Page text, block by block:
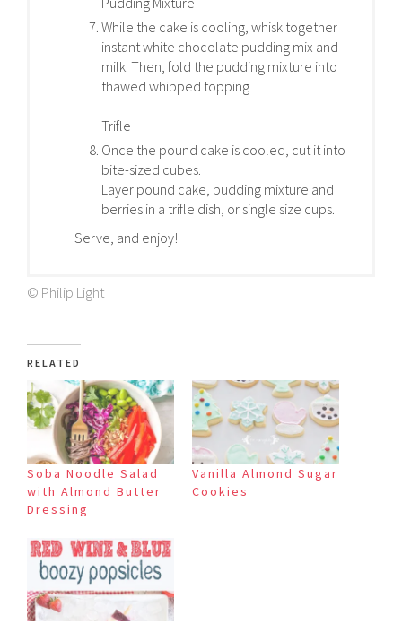
While the cake is cooling, whisk together
instant white chocolate pudding mix and
milk. Then, fold the pudding mixture into
thawed whipped topping
Trifle
Once the pound cake is cooled, cut it into
bite-sized cubes.
Layer pound cake, pudding mixture and
berries in a trifle dish, or single size cups.
Serve, and enjoy!
© Philip Light
RELATED
Soba Noodle Salad
with Almond Butter
Dressing
Vanilla Almond Sugar
Cookies